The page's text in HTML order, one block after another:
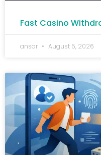
Fast Casino
ansar August 5, 2026